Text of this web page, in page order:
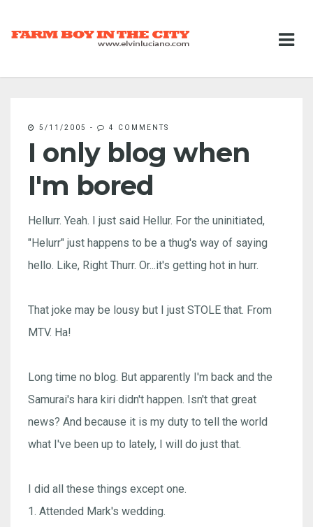
5/11/2005 - 4 COMMENTS
I only blog when
I'm bored
Hellurr. Yeah. I just said Hellur. For the uninitiated,
"Helurr" just happens to be a thug's way of saying
hello. Like, Right Thurr. Or...it's getting hot in hurr.
That joke may be lousy but I just STOLE that. From
MTV. Ha!
Long time no blog. But apparently I'm back and the
Samurai's hara kiri didn't happen. Isn't that great
news? And because it is my duty to tell the world
what I've been up to lately, I will do just that.
I did all these things except one.
1. Attended Mark's wedding.